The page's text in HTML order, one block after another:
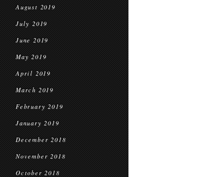
August 2019
July 2019
June 2019
May 2019
April 2019
March 2019
February 2019
January 2019
December 2018
November 2018
October 2018